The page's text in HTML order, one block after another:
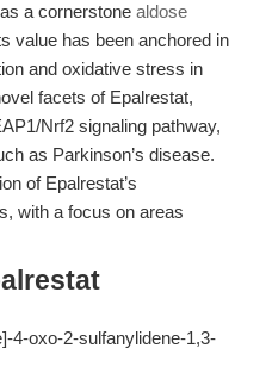
a cornerstone aldose
value has been anchored in
and oxidative stress in
facets of Epalrestat,
Nrf2 signaling pathway,
as Parkinson’s disease.
of Epalrestat’s
with a focus on areas
4-oxo-2-sulfanylidene-1,3-